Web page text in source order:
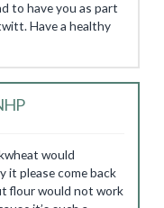
to have you as part
Have a healthy
would
it please come back
flour would not work